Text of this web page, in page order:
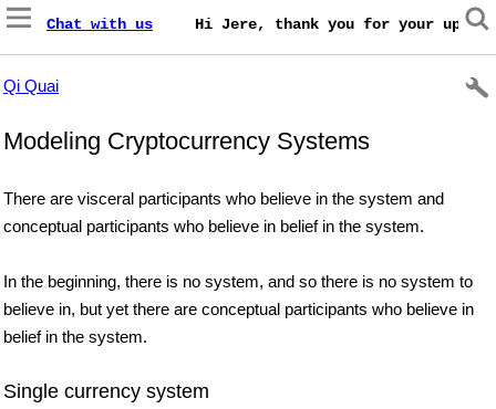
Chat with us Hi Jere, thank you for your
Qi Quai
Modeling Cryptocurrency Systems
There are visceral participants who believe in the system and
conceptual participants who believe in belief in the system.
In the beginning, there is no system, and so there is no system to
believe in, but yet there are conceptual participants who believe in
belief in the system.
Single currency system